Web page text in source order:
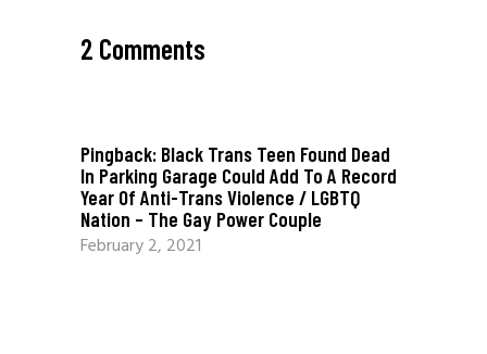
2 Comments
Pingback: Black Trans Teen Found Dead
In Parking Garage Could Add To A Record
Year Of Anti-Trans Violence / LGBTQ
Nation – The Gay Power Couple
February 2, 2021